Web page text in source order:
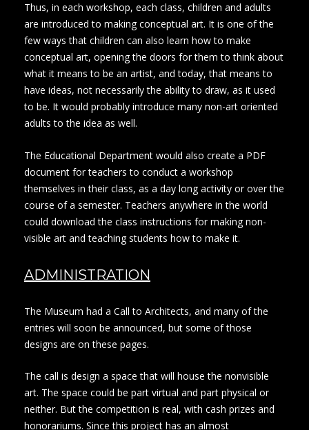
Thus, in each workshop, each class, children and adults
are introduced to making conceptual art. It is one of the
few ways that children can also learn how to make
conceptual art, opening the doors for them to think about
what it means to be an artist, and today, that means to
have ideas, not necessarily the ability to draw, as it used
to be. It would probably introduce many non-art oriented
adults to the idea as well.
The Educational Department would also create a PDF
document for teachers to conduct a workshop
themselves in their class, as a day long activity or over the
course of a semester. Teachers anywhere in the world
could download the class instructions for making non-
visible art and teaching students how to make it.
ADMINISTRATION
The Museum had a Call to Architects, and many of the
entries will soon be announced, but some of those
designs are on these pages.
The call is design a space that will house the nonvisible
art. The space could be part virtual and part physical or
neither. But the competition is real, with cash prizes and
honorariums. Since this project has an almost